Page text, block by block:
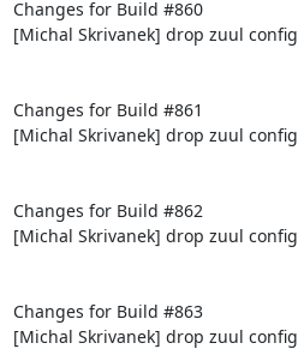
Changes for Build #860
[Michal Skrivanek] drop zuul config
Changes for Build #861
[Michal Skrivanek] drop zuul config
Changes for Build #862
[Michal Skrivanek] drop zuul config
Changes for Build #863
[Michal Skrivanek] drop zuul config